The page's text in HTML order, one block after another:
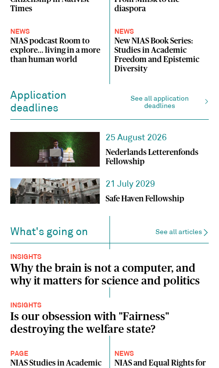
Times
diaspora
NEWS
NIAS podcast Room to
explore... living in a more
than human world
NEWS
New NIAS Book Series:
Studies in Academic
Freedom and Epistemic
Diversity
Application
deadlines
See all application
deadlines
25 August 2026
Nederlands Letterenfonds
Fellowship
21 July 2029
Safe Haven Fellowship
What's going on See all articles
INSIGHTS
Why the brain is not a computer, and
why it matters for science and politics
INSIGHTS
Is our obsession with "Fairness"
destroying the welfare state?
PAGE
NIAS Studies in Academic
NEWS
NIAS and Equal Rights for